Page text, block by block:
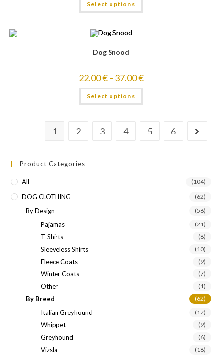
Select options
Dog Snood
22.00€– 37.00€
Select options
1 2 3 4 5 6
Product Categories
All (104)
DOG CLOTHING (62)
By Design (56)
Pajamas (21)
T-Shirts (8)
Sleeveless Shirts (10)
Fleece Coats (9)
Winter Coats (7)
Other (1)
By Breed (62)
Italian Greyhound (17)
Whippet (9)
Greyhound (6)
Vizsla (18)